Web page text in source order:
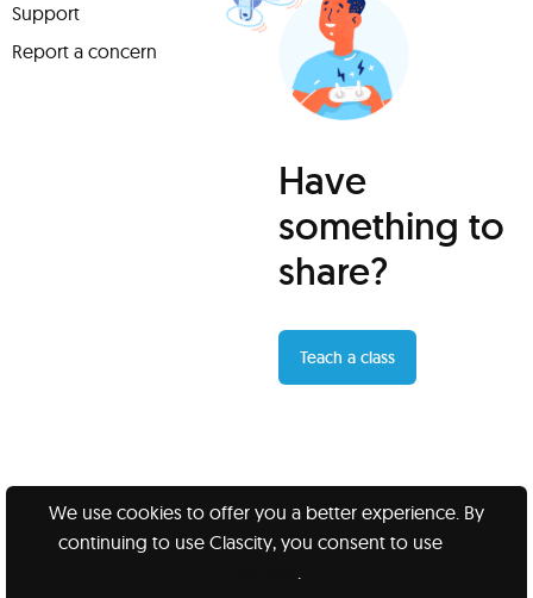
Support
Report a concern
Have
something to
share?
Teach a class
We use cookies to offer you a better experience. By
continuing to use Clascity, you consent to use